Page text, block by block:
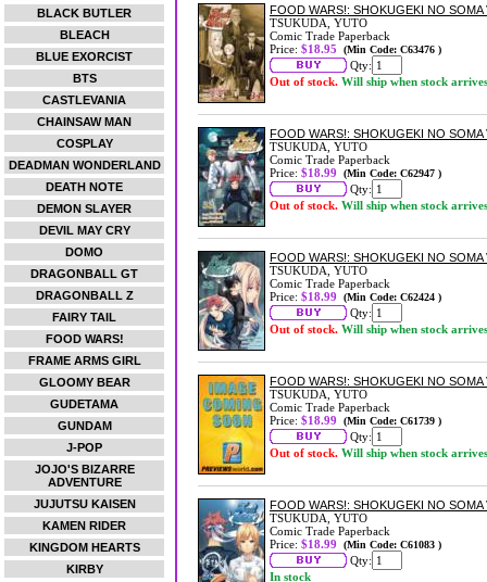
BLACK BUTLER
BLEACH
BLUE EXORCIST
BTS
CASTLEVANIA
CHAINSAW MAN
COSPLAY
DEADMAN WONDERLAND
DEATH NOTE
DEMON SLAYER
DEVIL MAY CRY
DOMO
DRAGONBALL GT
DRAGONBALL Z
FAIRY TAIL
FOOD WARS!
FRAME ARMS GIRL
GLOOMY BEAR
GUDETAMA
GUNDAM
J-POP
JOJO'S BIZARRE
ADVENTURE
JUJUTSU KAISEN
KAMEN RIDER
KINGDOM HEARTS
KIRBY
FOOD WARS!: SHOKUGEKI NO SOMA
TSUKUDA, YUTO
Comic Trade Paperback
Price: $18.95 (Min Code: C63476 )
Qty:
Out of stock. Will ship when stock arrives
FOOD WARS!: SHOKUGEKI NO SOMA
TSUKUDA, YUTO
Comic Trade Paperback
Price: $18.99 (Min Code: C62947 )
Qty:
Out of stock. Will ship when stock arrives
FOOD WARS!: SHOKUGEKI NO SOMA
TSUKUDA, YUTO
Comic Trade Paperback
Price: $18.99 (Min Code: C62424 )
Qty:
Out of stock. Will ship when stock arrives
FOOD WARS!: SHOKUGEKI NO SOMA
TSUKUDA, YUTO
Comic Trade Paperback
Price: $18.99 (Min Code: C61739 )
Qty:
Out of stock. Will ship when stock arrives
FOOD WARS!: SHOKUGEKI NO SOMA
TSUKUDA, YUTO
Comic Trade Paperback
Price: $18.99 (Min Code: C61083 )
Qty:
In stock